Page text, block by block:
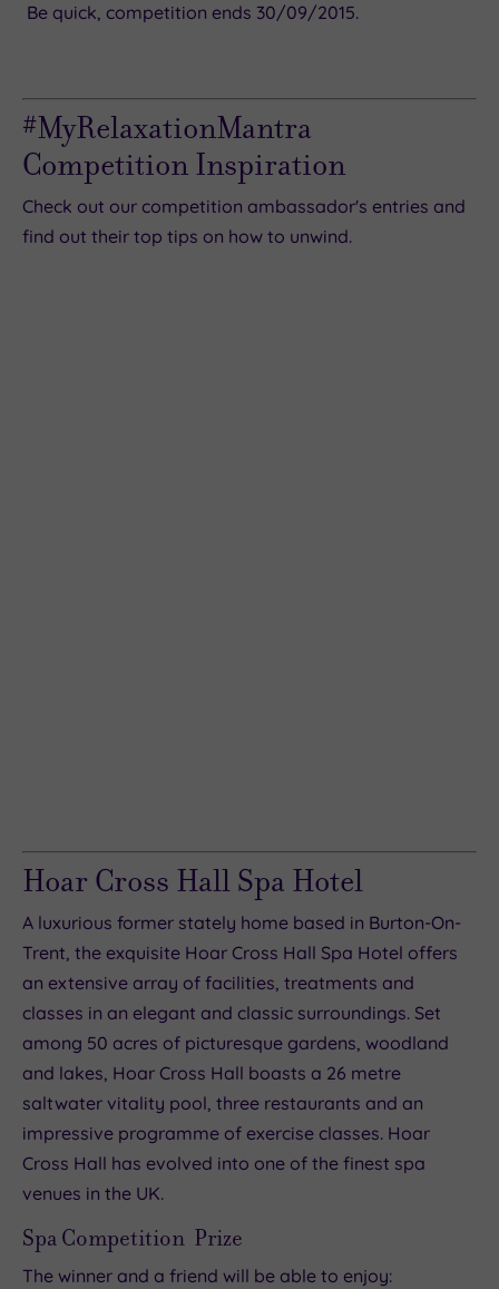
Be quick, competition ends 30/09/2015.
#MyRelaxationMantra
Competition Inspiration
Check out our competition ambassador's entries and
find out their top tips on how to unwind.
Hoar Cross Hall Spa Hotel
A luxurious former stately home based in Burton-On-
Trent, the exquisite Hoar Cross Hall Spa Hotel offers
an extensive array of facilities, treatments and
classes in an elegant and classic surroundings. Set
among 50 acres of picturesque gardens, woodland
and lakes, Hoar Cross Hall boasts a 26 metre
saltwater vitality pool, three restaurants and an
impressive programme of exercise classes. Hoar
Cross Hall has evolved into one of the finest spa
venues in the UK.
Spa Competition Prize
The winner and a friend will be able to enjoy: